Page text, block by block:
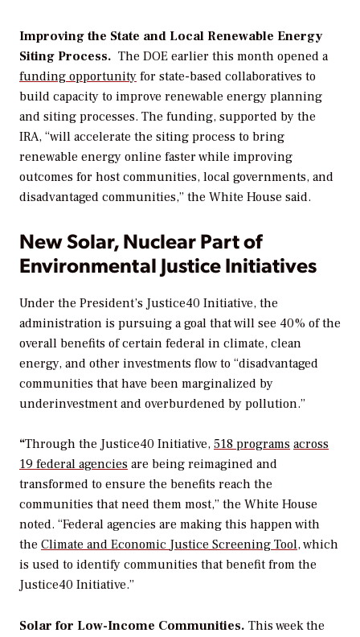
Improving the State and Local Renewable Energy
Siting Process. The DOE earlier this month opened a
funding opportunity for state-based collaboratives to
build capacity to improve renewable energy planning
and siting processes. The funding, supported by the
IRA, “will accelerate the siting process to bring
renewable energy online faster while improving
outcomes for host communities, local governments, and
disadvantaged communities,” the White House said.
New Solar, Nuclear Part of
Environmental Justice Initiatives
Under the President’s Justice40 Initiative, the
administration is pursuing agoal thatwill see 40% of the
overall benefits of certain federal in climate, clean
energy, and other investments flow to “disadvantaged
communities that have been marginalized by
underinvestment and overburdened by pollution.”
“Through the Justice40 Initiative, 518 programs across
19 federal agencies are being reimagined and
transformed to ensure the benefits reach the
communities that need them most,” the White House
noted. “Federal agencies are making this happen with
the Climate and Economic Justice Screening Tool, which
is used to identify communities that benefit from the
Justice40 Initiative.”
Solar for Low-Income Communities. This week the